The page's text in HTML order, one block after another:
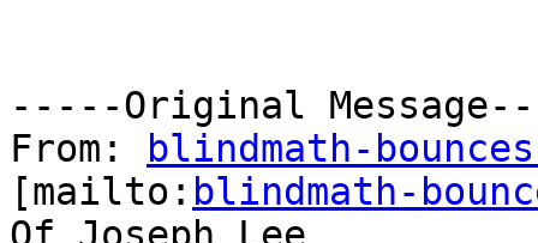
-----Original
From:
blindmath-
[mailto: blindmath-